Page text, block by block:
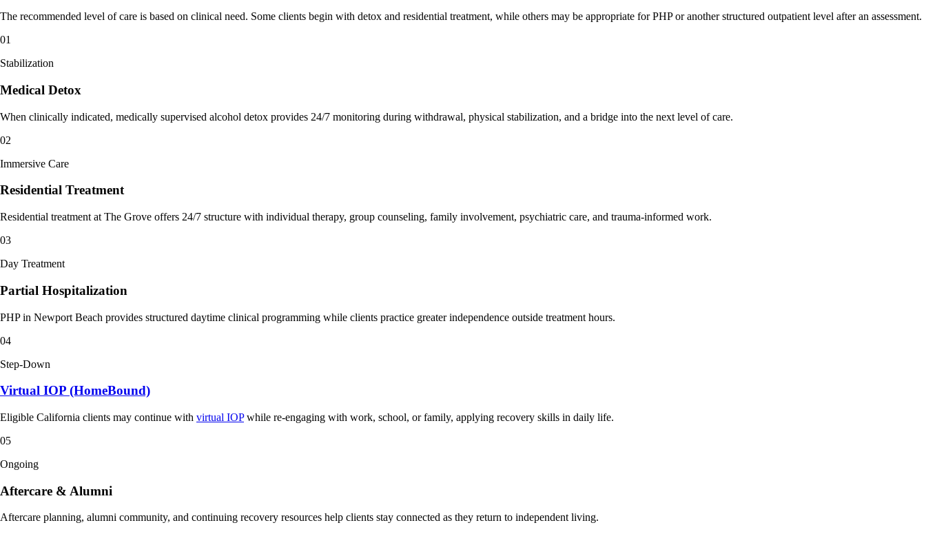
The recommended level of care is based on clinical need. Some clients begin with detox and residential treatment, while others may be appropriate for PHP or another structured outpatient level after an assessment.
01
Stabilization
Medical Detox
When clinically indicated, medically supervised alcohol detox provides 24/7 monitoring during withdrawal, physical stabilization, and a bridge into the next level of care.
02
Immersive Care
Residential Treatment
Residential treatment at The Grove offers 24/7 structure with individual therapy, group counseling, family involvement, psychiatric care, and trauma-informed work.
03
Day Treatment
Partial Hospitalization
PHP in Newport Beach provides structured daytime clinical programming while clients practice greater independence outside treatment hours.
04
Step-Down
Virtual IOP (HomeBound)
Eligible California clients may continue with virtual IOPwhile re-engaging with work, school, or family, applying recovery skills in daily life.
05
Ongoing
Aftercare & Alumni
Aftercare planning, alumni community, and continuing recovery resources help clients stay connected as they return to independent living.